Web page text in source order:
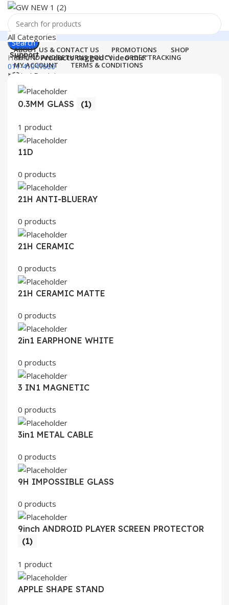
Search
Support
011-41041660
Menu
All Categories
ABOUT US & CONTACT US PROMOTIONS
SHOP
REFUND AND RETURNS POLICY
ORDER TRACKING
MY ACCOUNT
TERMS & CONDITIONS
Login / Register
Wishlist
items ₹0.00
Search
Home Products tagged “video mic”
0.3MM GLASS (1)
1 product
11D
0 products
21H ANTI-BLUERAY
0 products
21H CERAMIC
0 products
21H CERAMIC MATTE
0 products
2in1 EARPHONE WHITE
0 products
3 IN1 MAGNETIC
0 products
3in1 METAL CABLE
0 products
9H IMPOSSIBLE GLASS
0 products
9inch ANDROID PLAYER SCREEN PROTECTOR
(1)
1 product
APPLE SHAPE STAND